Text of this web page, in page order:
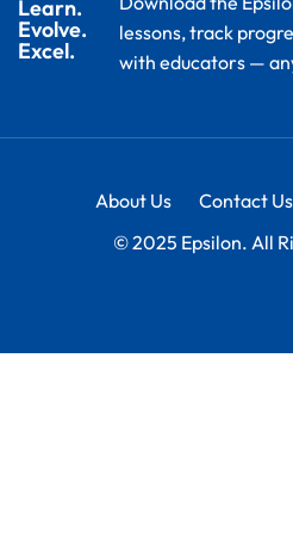
Learn.
Evolve.
Excel.
lessons, track
with educators —
About Us Contact Us
© 2025 Epsilon. All